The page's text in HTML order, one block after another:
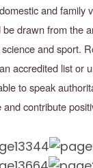
and family
bedrawn from the
and sport.
accredited list or
to speak
and contribute